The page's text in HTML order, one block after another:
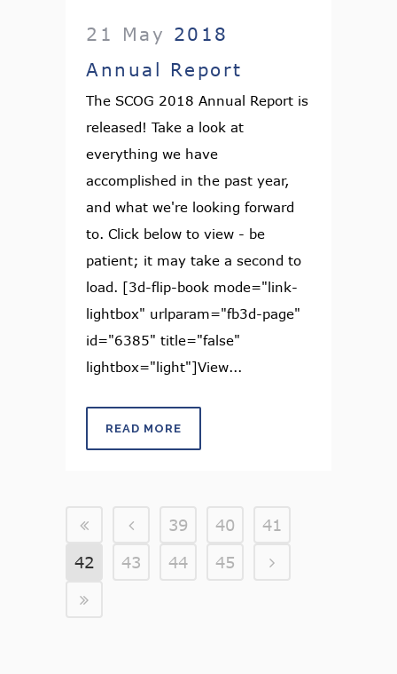
21 May 2018
Annual Report
The SCOG 2018 Annual Report is
released! Take a look at
everything we have
accomplished in the past year,
and what we're looking forward
to. Click below to view - be
patient; it may take a second to
load. [3d-flip-book mode="link-
lightbox" urlparam="fb3d-page"
id="6385" title="false"
lightbox="light"]View...
READ MORE
39 40
41
42
43 44 45